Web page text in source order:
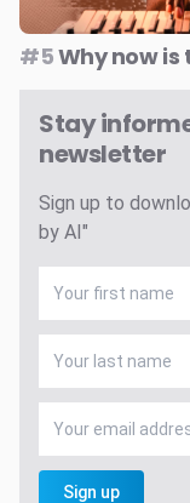
#5Why now
Stay
newsletter
Sign up to
by AI"
Sign up